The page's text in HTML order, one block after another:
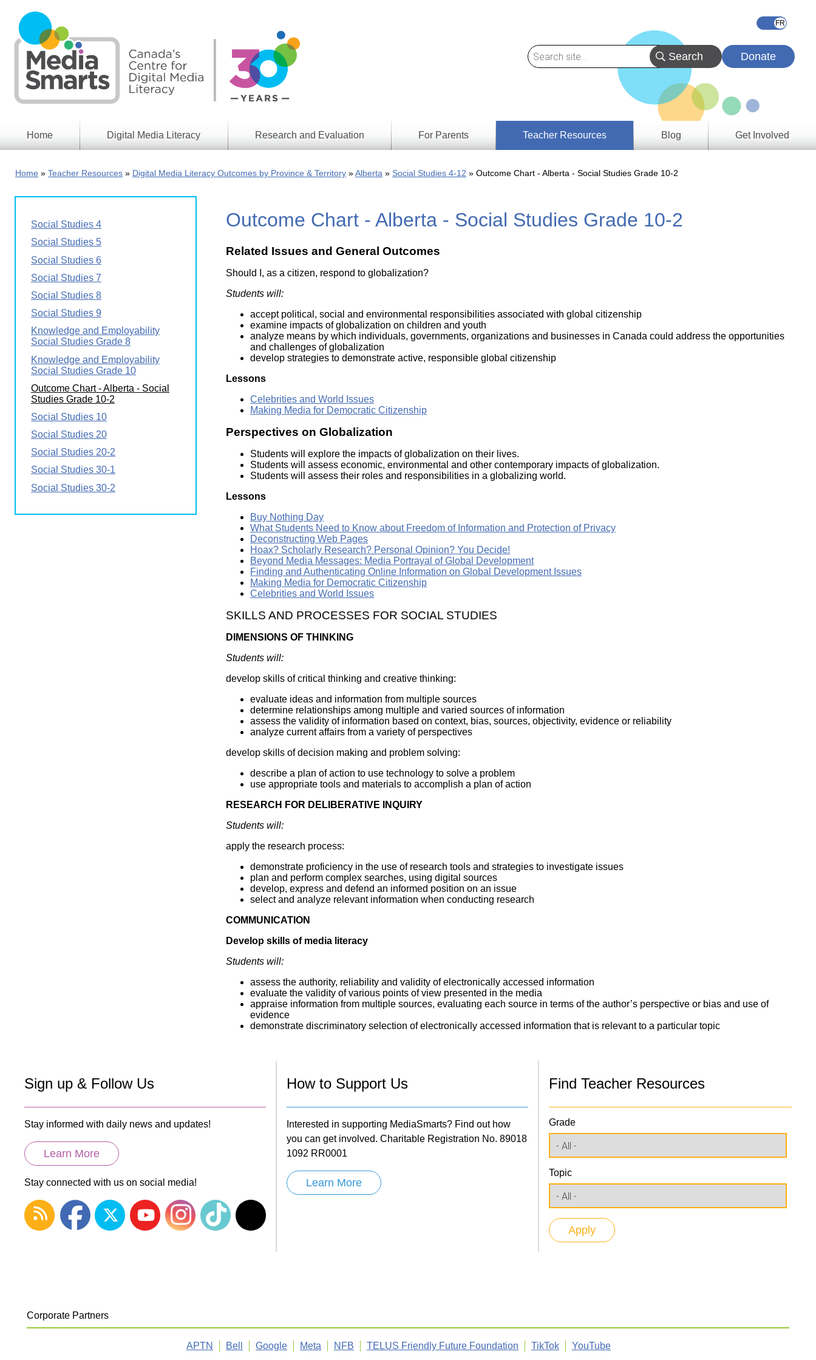
main
content
Donate
Home Digital Media Literacy
Information
Digital
Educational
Games
Media
Literacy
Week
Research and Evaluation
Approach
Research
Young
in a
Wireless
World
For Parents
Teacher Resources
Resources
Outcomes
by
Literacy
101
Digital
Literacy
Blog Get Involved
Home Teacher Resources Digital Media Literacy Outcomes by Province & Territory Alberta Social Studies 4-12 Outcome Chart - Alberta - Social Studies Grade 10-2
Outcome Chart - Alberta - Social Studies Grade 10-2
Related Issues and General Outcomes
Should I, as a citizen, respond to globalization?
Students will:
accept political, social and environmental responsibilities associated with global citizenship
examine impacts of globalization on children and youth
analyze means by which individuals, governments, organizations and businesses in Canada could address the opportunities
and challenges of globalization
develop strategies to demonstrate active, responsible global citizenship
Lessons
Celebrities and World Issues
Making Media for Democratic Citizenship
Perspectives on Globalization
Students will explore the impacts of globalization on their lives.
Students will assess economic, environmental and other contemporary impacts of globalization.
Students will assess their roles and responsibilities in a globalizing world.
Lessons
Buy Nothing Day
What Students Need to Know about Freedom of Information and Protection of Privacy
Deconstructing Web Pages
Hoax? Scholarly Research? Personal Opinion? You Decide!
Beyond Media Messages: Media Portrayal of Global Development
Finding and Authenticating Online Information on Global Development Issues
Making Media for Democratic Citizenship
Celebrities and World Issues
SKILLS AND PROCESSES FOR SOCIAL STUDIES
DIMENSIONS OF THINKING
Students will:
develop skills of critical thinking and creative thinking:
evaluate ideas and information from multiple sources
determine relationships among multiple and varied sources of information
assess the validity of information based on context, bias, sources, objectivity, evidence or reliability
analyze current affairs from a variety of perspectives
develop skills of decision making and problem solving:
describe a plan of action to use technology to solve a problem
use appropriate tools and materials to accomplish a plan of action
RESEARCH FOR DELIBERATIVE INQUIRY
Students will:
apply the research process:
demonstrate proficiency in the use of research tools and strategies to investigate issues
plan and perform complex searches, using digital sources
develop, express and defend an informed position on an issue
select and analyze relevant information when conducting research
COMMUNICATION
Develop skills of media literacy
Students will:
assess the authority, reliability and validity of electronically accessed information
evaluate the validity of various points of view presented in the media
appraise information from multiple sources, evaluating each source in terms of the author’s perspective or bias and use of
evidence
demonstrate discriminatory selection of electronically accessed information that is relevant to a particular topic
Social Studies 4
Social Studies 5
Social Studies 6
Social Studies 7
Social Studies 8
Social Studies 9
Knowledge and Employability
Social Studies Grade 8
Knowledge and Employability
Social Studies Grade 10
Outcome Chart - Alberta - Social
Studies Grade 10-2
Social Studies 10
Social Studies 20
Social Studies 20-2
Social Studies 30-1
Social Studies 30-2
Sign up & Follow Us
Stay informed with daily news and updates!
Learn More
Stay connected with us on social media!
How to Support Us
Interested in supporting MediaSmarts? Find out how
you can get involved. Charitable Registration No. 89018
1092 RR0001
Learn More
Find Teacher Resources
Grade
Topic
Corporate Partners
APTN Bell Google Meta NFB TELUS Friendly Future Foundation TikTok YouTube